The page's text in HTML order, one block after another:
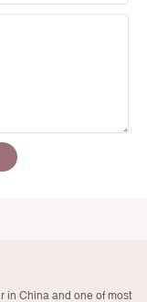
in China and one of most